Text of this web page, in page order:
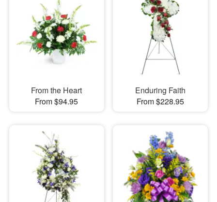
From the Heart
From $94.95
Enduring Faith
From $228.95